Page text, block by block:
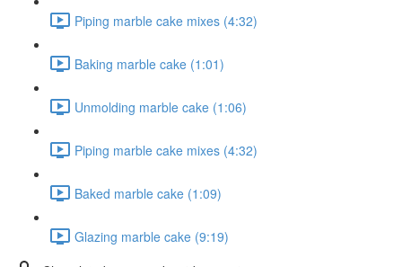
Piping marble cake mixes (4:32)
Baking marble cake (1:01)
Unmolding marble cake (1:06)
Piping marble cake mixes (4:32)
Baked marble cake (1:09)
Glazing marble cake (9:19)